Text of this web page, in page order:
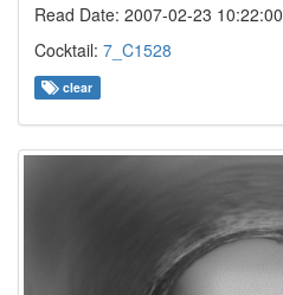
Read Date: 2007-02-23 10:22:00
Cocktail: 7_C1528
clear